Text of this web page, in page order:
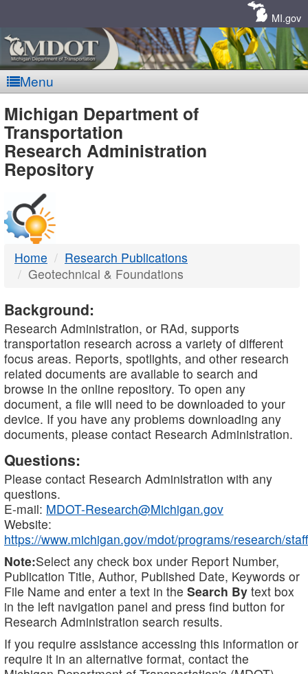
MI.gov
Menu
MDOT
-
DTMB
Michigan Department of
Transportation
Research Administration
Repository
Home
Research Publications
Geotechnical & Foundations
Background:
Research Administration, or RAd, supports
transportation research across a variety of different
focus areas. Reports, spotlights, and other research
related documents are available to search and
browse in the online repository. To open any
document, a file will need to be downloaded to your
device. If you have any problems downloading any
documents, please contact Research Administration.
Questions:
Please contact Research Administration with any
questions.
E-mail: MDOT-Research@Michigan.gov
Website:
https://www.michigan.gov/mdot/programs/research/staff
Note:Select any check box under Report Number,
Publication Title, Author, Published Date, Keywords or
File Name and enter a text in the Search By text box
in the left navigation panel and press find button for
Research Administration search results.
If you require assistance accessing this information or
require it in an alternative format, contact the